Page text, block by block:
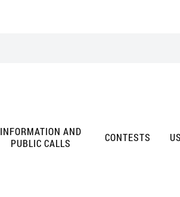
INFORMATION AND
PUBLIC CALLS
CONTESTS